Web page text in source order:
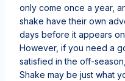
only come once a year,
shake have their own
days before it appears
However, if you need a
satisfied in the off-
Shake may be just what